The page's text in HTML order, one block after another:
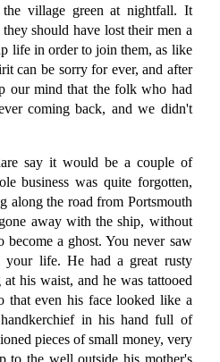
village green at nightfall. It
should have lost their men a
life in order to join them, as like
can be sorry for ever, and after
our mind that the folk who had
coming back, and we didn't
say it would be a couple of
business was quite forgotten,
along the road from Portsmouth
away with the ship, without
a ghost. You never saw
life. He had a great rusty
his waist, and he was tattooed
that even his face looked like a
in his hand full of
pieces of small money, very
to the well outside his mother's